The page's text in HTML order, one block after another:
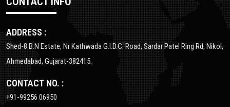
ADDRESS :
Shed-8 B.N Estate, Nr Kathwada G.I.D.C. Road, Sardar Patel Ring Rd, Nikol,
Ahmedabad, Gujarat-382415.
CONTACT NO. :
+91-99256 06950